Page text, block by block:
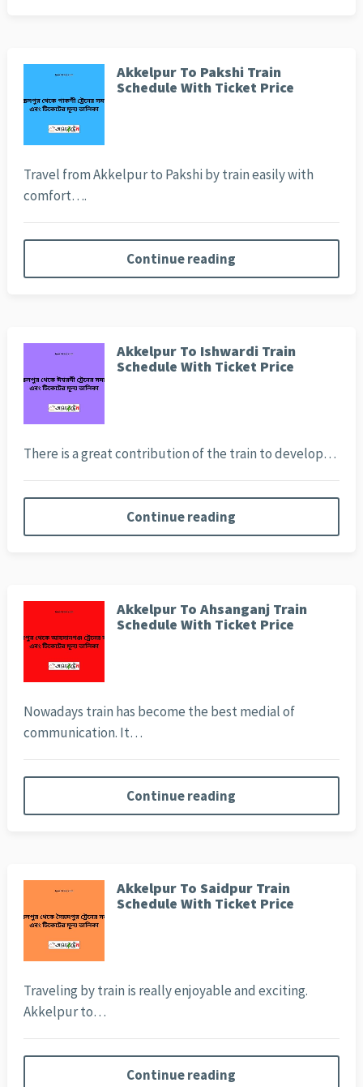
Akkelpur To Pakshi Train
Schedule With Ticket Price
Travel from Akkelpur to Pakshi by train easily with
comfort….
Continue reading
Akkelpur To Ishwardi Train
Schedule With Ticket Price
There is a great contribution of the train to develop…
Continue reading
Akkelpur To Ahsanganj Train
Schedule With Ticket Price
Nowadays train has become the best medial of
communication. It…
Continue reading
Akkelpur To Saidpur Train
Schedule With Ticket Price
Traveling by train is really enjoyable and exciting.
Akkelpur to…
Continue reading